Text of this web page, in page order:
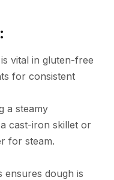
vital in gluten-free
for consistent
a steamy
cast-iron skillet or
for steam.
ensures dough is